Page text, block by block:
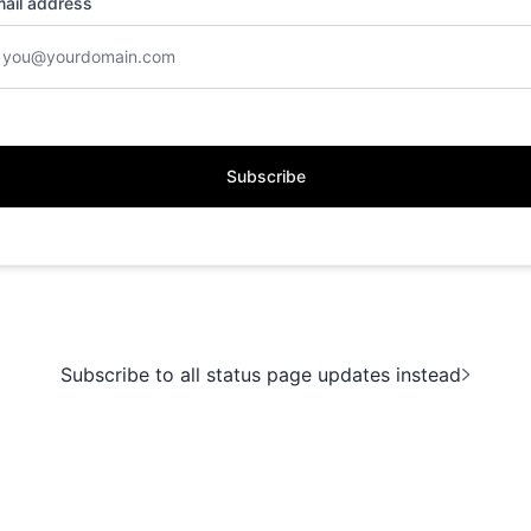
Subscribe
Subscribe to all status page updates instead